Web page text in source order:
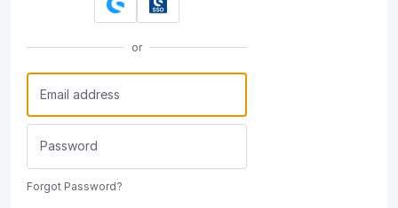
or
Forgot Password?